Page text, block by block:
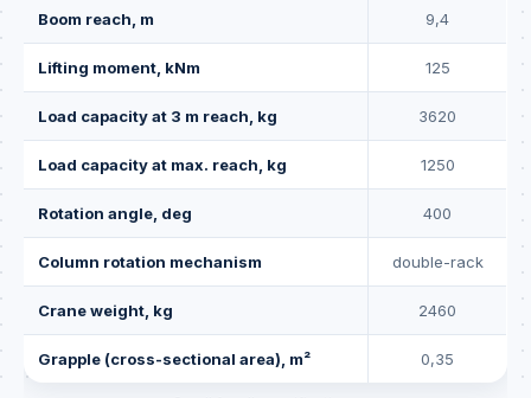
Boom reach, m 9,4
Lifting moment, kNm 125
Load capacity at 3 m reach, kg 3620
Load capacity at max. reach, kg 1250
Rotation angle, deg 400
Column rotation mechanism double-rack
Crane weight, kg 2460
Grapple (cross-sectional area), m² 0,35